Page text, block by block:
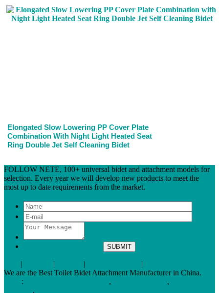
Elongated Slow Lowering PP Cover Plate
Combination With Night Light Heated Seat
Ring Double Jet Self Cleaning Bidet
FOLLOW NETE, 100+ universal bidet and attachment models for
selection. Every year we will develop new products to meet the
most up to date requirements from the market.
| | | |
We are the Best Toilet Bidet Attachment Manufacturer in China.
: , ,
.